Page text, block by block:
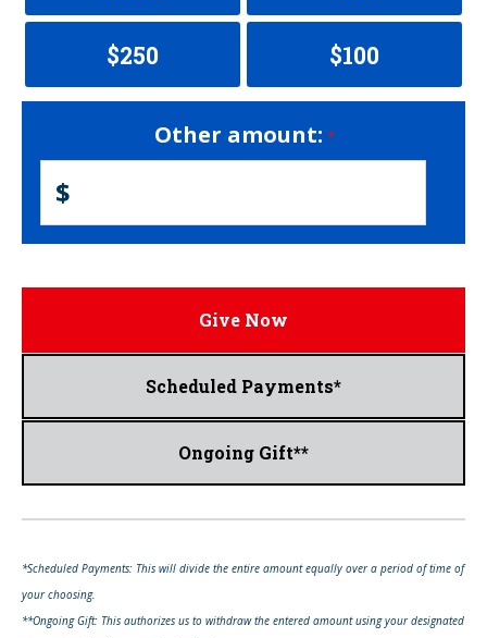
$250 $100
Other amount:
$
Give Now
Scheduled Payments*
Ongoing Gift**
*Scheduled Payments: This will divide the entire amount equally over a period of time of
your choosing.
**Ongoing Gift: This authorizes us to withdraw the entered amount using your designated